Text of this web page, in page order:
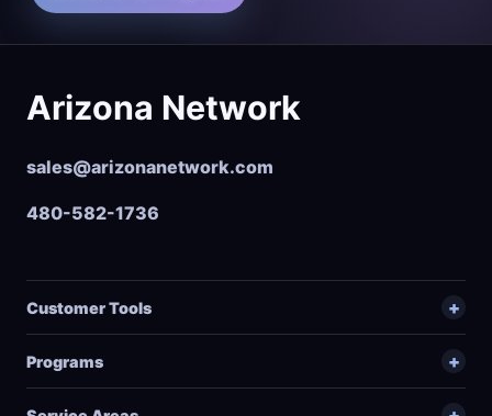
Arizona Network
sales@arizonanetwork.com
480-582-1736
Customer Tools
Programs